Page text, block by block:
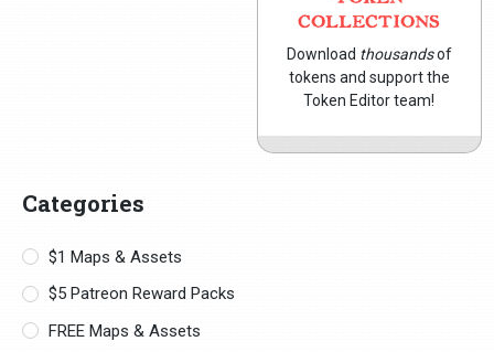
COLLECTIONS
Download thousandsof
tokens and support the
Token Editor team!
Categories
$1 Maps & Assets
$5 Patreon Reward Packs
FREE Maps & Assets